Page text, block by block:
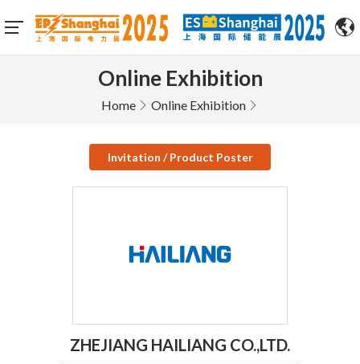
Online Exhibition
Home Online Exhibition
Invitation / Product Poster
ZHEJIANG HAILIANG CO.,LTD.